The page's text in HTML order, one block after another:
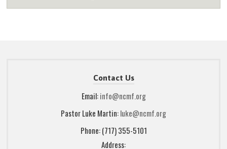
Contact Us
Email:info@ncmf.org
Pastor Luke Martin:luke@ncmf.org
Phone: (717) 355-5101
Address: